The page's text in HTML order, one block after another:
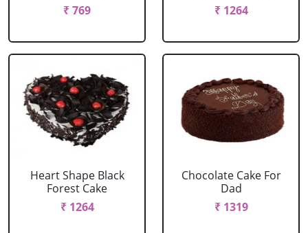
₹ 769
₹ 1264
Heart Shape Black
Forest Cake
₹ 1264
Chocolate Cake For
Dad
₹ 1319